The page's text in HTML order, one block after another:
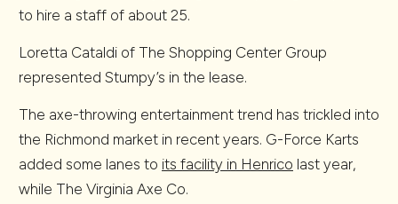
to hire a staff of about 25.
Loretta Cataldi of The Shopping Center Group
represented Stumpy’s in the lease.
The axe-throwing entertainment trend has trickled into
the Richmond market in recent years. G-Force Karts
added some lanes to its facility in Henrico last year,
while The Virginia Axe Co.